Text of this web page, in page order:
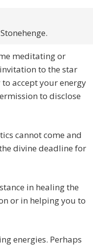
meditating or
to the star
accept your energy
to disclose
cannot come and
divine deadline for
in healing the
or in helping you to
energies. Perhaps